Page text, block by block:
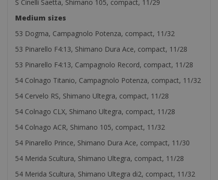
S Cinelli Saetta, Shimano 105, compact, 11/29
Medium sizes
53 Dogma, Campagnolo Potenza, compact, 11/32
53 Pinarello F4:13, Shimano Dura Ace, compact, 11/28
53 Pinarello F4:13, Campagnolo Record, compact, 11/28
54 Colnago Titanio, Campagnolo Potenza, compact, 11/32
54 Cervelo RS, Shimano Ultegra, compact, 11/28
54 Colnago CLX, Shimano Ultegra, compact, 11/28
54 Colnago ACR, Shimano 105, compact, 11/32
54 Pinarello Prince, Shimano Dura Ace, compact, 11/30
54 Merida Scultura, Shimano Ultegra, compact, 11/28
54 Merida Scultura, Shimano Ultegra di2, compact, 11/32